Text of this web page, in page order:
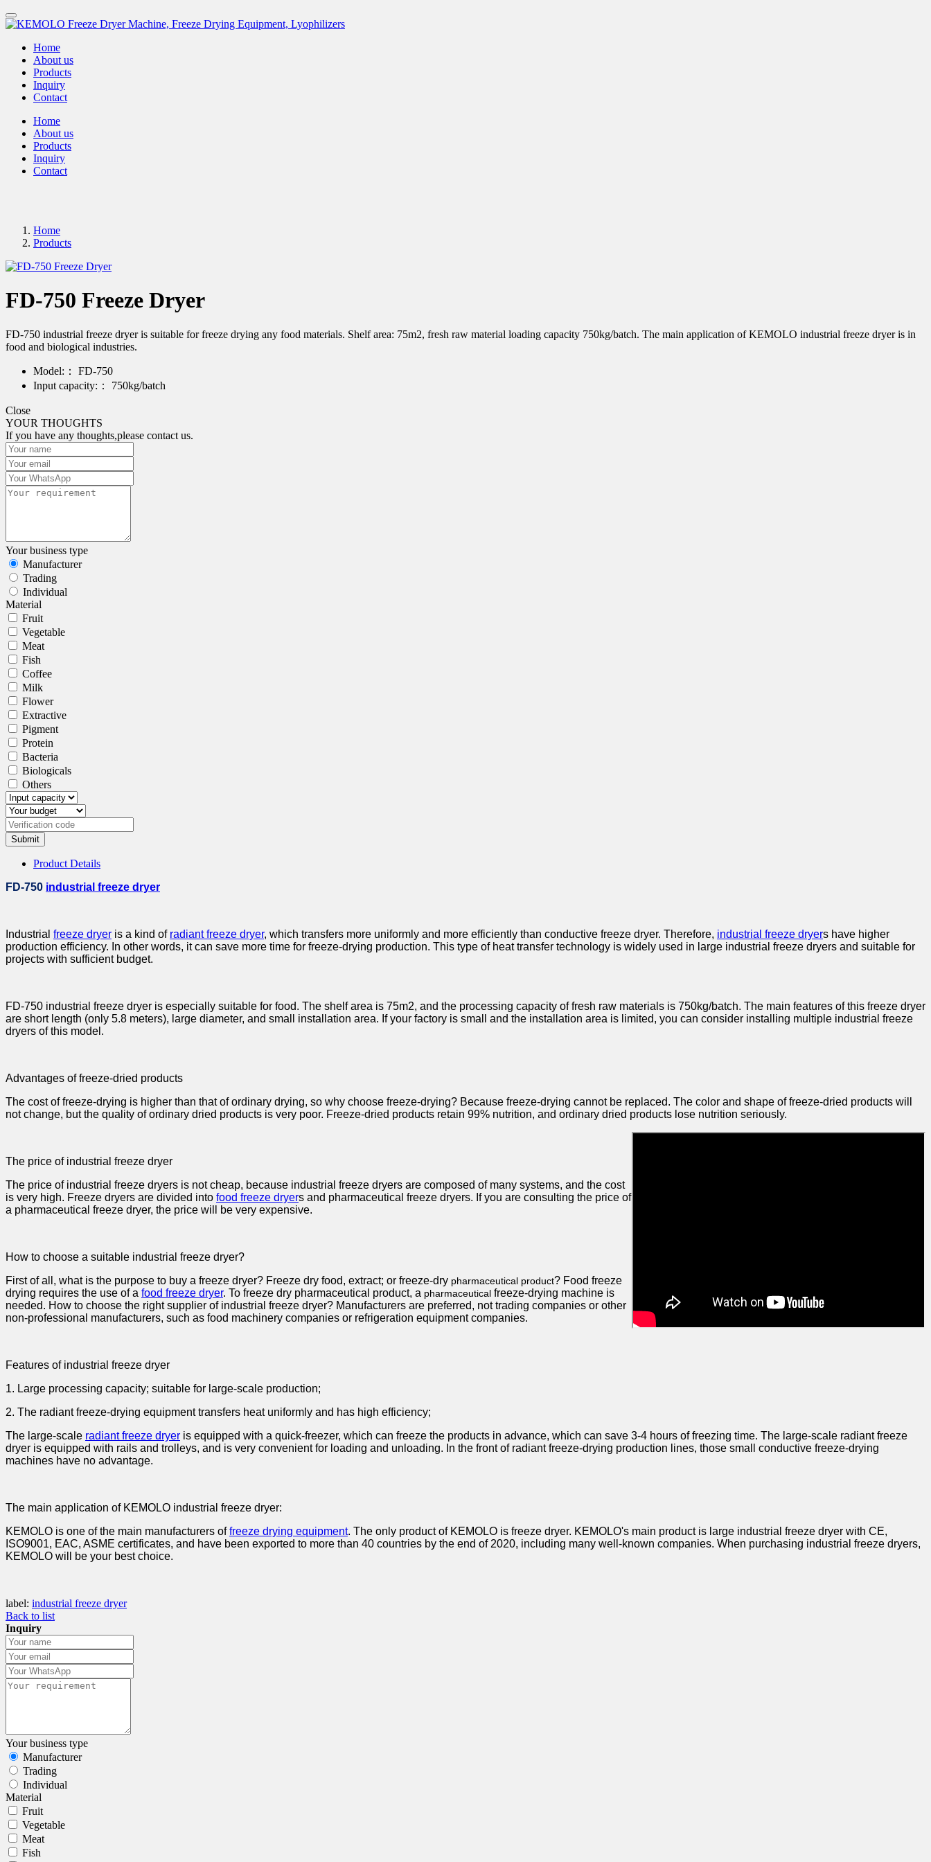
Home
About us
Products
Inquiry
Contact
Home
About us
Products
Inquiry
Contact
Home
Products
FD-750 Freeze Dryer
FD-750 industrial freeze dryer is suitable for freeze drying any food materials. Shelf area: 75m2, fresh raw material loading capacity 750kg/batch. The main application of KEMOLO industrial freeze dryer is in
food and biological industries.
Model:：
FD-750
Input capacity:：
750kg/batch
Close
YOUR THOUGHTS
If you have any thoughts,please contact us.
Your business type
Manufacturer
Trading
Individual
Material
Fruit
Vegetable
Meat
Fish
Coffee
Milk
Flower
Extractive
Pigment
Protein
Bacteria
Biologicals
Others
Submit
Product Details
FD-750 industrial freeze dryer
Industrial freeze dryer is a kind of radiant freeze dryer, which transfers more uniformly and more efficiently than conductive freeze dryer. Therefore, industrial freeze dryers have higher
production efficiency. In other words, it can save more time for freeze-drying production. This type of heat transfer technology is widely used in large industrial freeze dryers and suitable for
projects with sufficient budget.
FD-750 industrial freeze dryer is especially suitable for food. The shelf area is 75m2, and the processing capacity of fresh raw materials is 750kg/batch. The main features of this freeze dryer
are short length (only 5.8 meters), large diameter, and small installation area. If your factory is small and the installation area is limited, you can consider installing multiple industrial freeze
dryers of this model.
Advantages of freeze-dried products
The cost of freeze-drying is higher than that of ordinary drying, so why choose freeze-drying? Because freeze-drying cannot be replaced. The color and shape of freeze-dried products will
not change, but the quality of ordinary dried products is very poor. Freeze-dried products retain 99% nutrition, and ordinary dried products lose nutrition seriously.
The price of industrial freeze dryer
The price of industrial freeze dryers is not cheap, because industrial freeze dryers are composed of many systems, and the cost
is very high. Freeze dryers are divided into food freeze dryers and pharmaceutical freeze dryers. If you are consulting the price of
a pharmaceutical freeze dryer, the price will be very expensive.
How to choose a suitable industrial freeze dryer?
First of all, what is the purpose to buy a freeze dryer? Freeze dry food, extract; or freeze-dry pharmaceutical product? Food freeze
drying requires the use of a food freeze dryer. To freeze dry pharmaceutical product, a pharmaceutical freeze-drying machine is
needed. How to choose the right supplier of industrial freeze dryer? Manufacturers are preferred, not trading companies or other
non-professional manufacturers, such as food machinery companies or refrigeration equipment companies.
Features of industrial freeze dryer
1. Large processing capacity; suitable for large-scale production;
2. The radiant freeze-drying equipment transfers heat uniformly and has high efficiency;
The large-scale radiant freeze dryer is equipped with a quick-freezer, which can freeze the products in advance, which can save 3-4 hours of freezing time. The large-scale radiant freeze
dryer is equipped with rails and trolleys, and is very convenient for loading and unloading. In the front of radiant freeze-drying production lines, those small conductive freeze-drying
machines have no advantage.
The main application of KEMOLO industrial freeze dryer:
KEMOLO is one of the main manufacturers offreeze drying equipment. The only product of KEMOLO is freeze dryer. KEMOLO's main product is large industrial freeze dryer with CE,
ISO9001, EAC, ASME certificates, and have been exported to more than 40 countries by the end of 2020, including many well-known companies. When purchasing industrial freeze dryers,
KEMOLO will be your best choice.
label: industrial freeze dryer
Back to list
Inquiry
Your business type
Manufacturer
Trading
Individual
Material
Fruit
Vegetable
Meat
Fish